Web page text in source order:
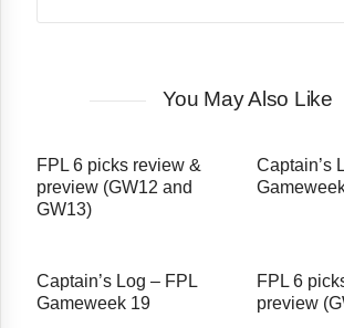
You May Also Like
FPL 6 picks review &
preview (GW12 and
GW13)
Captain’s
Captain’s Log – FPL
Gameweek 19
FPL 6
preview